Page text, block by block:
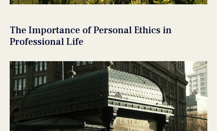
The Importance of Personal Ethics in
Professional Life